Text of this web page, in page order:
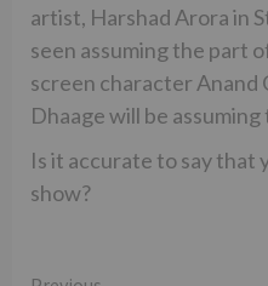
artist, Harshad Arora in
seen assuming the part
screen character Anand
Dhaage will be
Is it accurate to say that
show?